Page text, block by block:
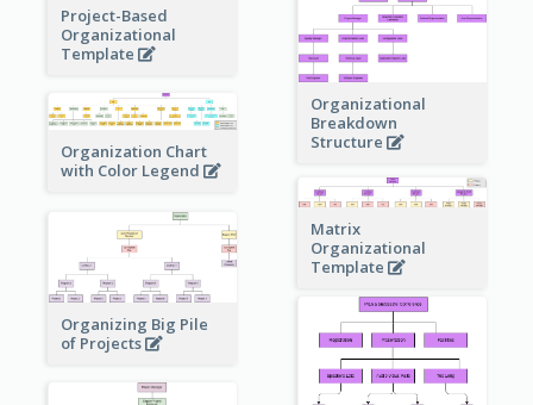
Project-Based
Organizational
Template
Organizational
Breakdown
Structure
Organization Chart
with Color Legend
Matrix
Organizational
Template
Organizing Big Pile
of Projects